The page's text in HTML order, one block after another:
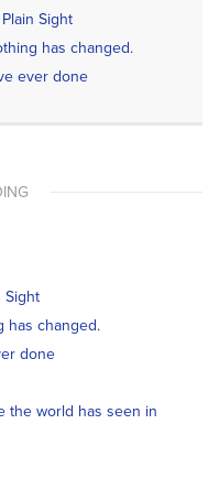
Sight
has changed.
ever done
Sight
has changed.
done
the world has seen in